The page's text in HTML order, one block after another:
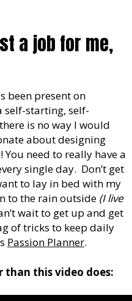
a job for me,
been present on
self-starting, self-
is no way I would
about designing
You need to really have a
single day. Don’t get
to lay in bed with my
to the rain outside (I live
wait to get up and get
of tricks to keep daily
Passion Planner.
than this video does: